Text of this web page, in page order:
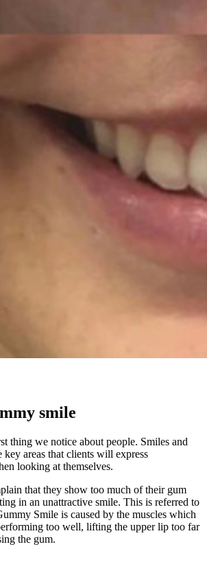
smile
thing we notice about people. Smiles and
key areas that clients will express
looking at themselves.
that they show too much of their gum
in an unattractive smile. This is referred to
Smile is caused by the muscles which
too well, lifting the upper lip too far
the gum.